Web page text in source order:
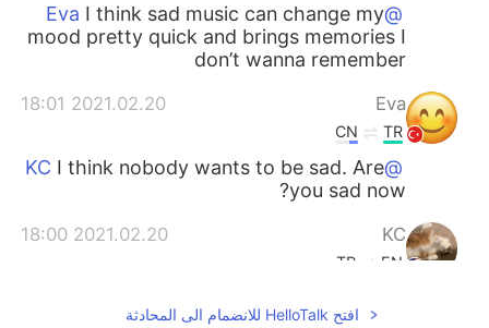
@Eva
I think sad music can change my
mood pretty quick and brings memories I
don’t wanna remember
Eva
2021.02.20 18:01
TR
CN
@KC
I think nobody wants to be sad. Are
you sad now?
KC
2021.02.20 18:00
EN
TR
افتح HelloTalk للانضمام الى المحادثة